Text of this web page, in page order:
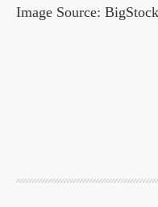
Image Source: